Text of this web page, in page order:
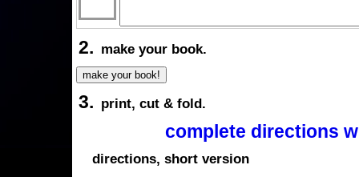
2. make your book.
3. print, cut & fold.
complete directions
directions, short version